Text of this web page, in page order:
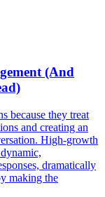
(And
because they treat
and creating an
High-growth
dramatically
making the